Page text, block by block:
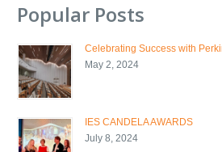
Popular Posts
Celebrating Success with
May 2, 2024
IES CANDELA AWARDS
July 8, 2024